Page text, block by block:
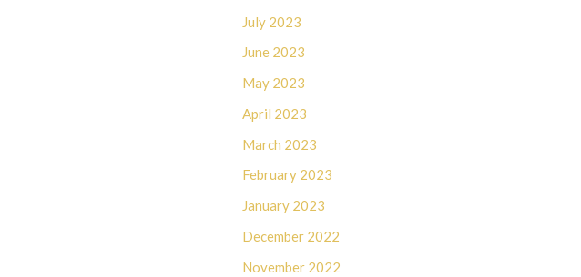
July 2023
June 2023
May 2023
April 2023
March 2023
February 2023
January 2023
December 2022
November 2022